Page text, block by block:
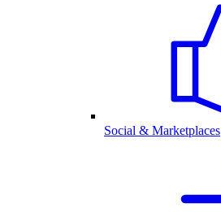
Social & Marketplaces